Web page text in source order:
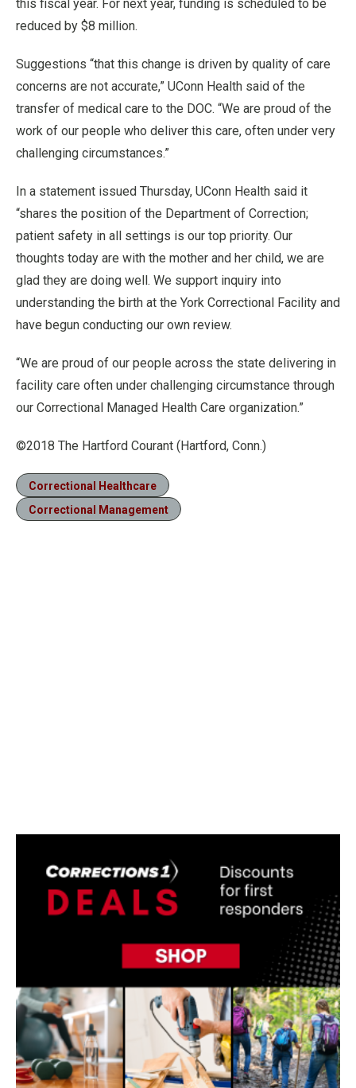
this fiscal year. For next year, funding is scheduled to be
reduced by $8 million.
Suggestions “that this change is driven by quality of care
concerns are not accurate,” UConn Health said of the
transfer of medical care to the DOC. “We are proud of the
work of our people who deliver this care, often under very
challenging circumstances.”
In a statement issued Thursday, UConn Health said it
“shares the position of the Department of Correction;
patient safety in all settings is our top priority. Our
thoughts today are with the mother and her child, we are
glad they are doing well. We support inquiry into
understanding the birth at the York Correctional Facility and
have begun conducting our own review.
“We are proud of our people across the state delivering in
facility care often under challenging circumstance through
our Correctional Managed Health Care organization.”
©2018 The Hartford Courant (Hartford, Conn.)
Correctional Healthcare
Correctional Management